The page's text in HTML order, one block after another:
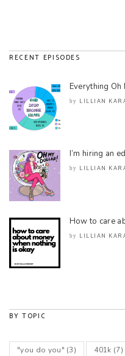
RECENT EPISODES
Everything
by LILLIAN
I’m hiring an
by LILLIAN
How to care
by LILLIAN
BY TOPIC
"you do you" (3) 401k (7)